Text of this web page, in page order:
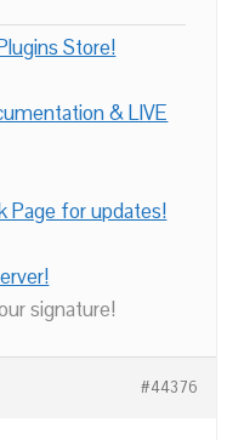
Store!
& LIVE
Page for updates!
signature!
#44376